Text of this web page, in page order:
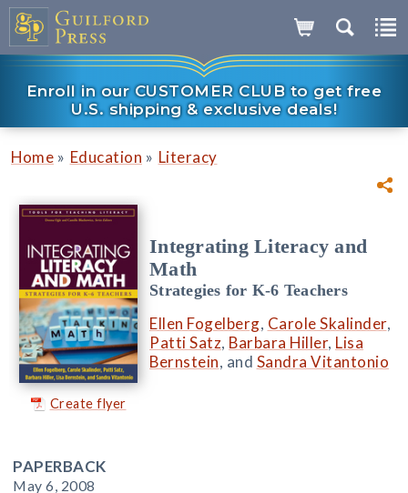
Enroll in our CUSTOMER CLUB to get free
U.S. shipping & exclusive deals!
Home » Education » Literacy
Create flyer
Integrating Literacy and
Math
Strategies for K-6 Teachers
Ellen Fogelberg, Carole Skalinder,
Patti Satz, Barbara Hiller, Lisa
Bernstein, and Sandra Vitantonio
PAPERBACK
May 6, 2008